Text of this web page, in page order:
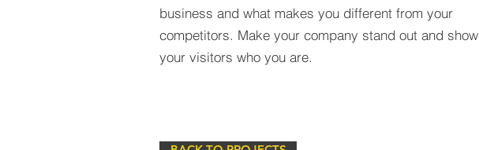
business and what makes you different from your
competitors. Make your company stand out and show
your visitors who you are.